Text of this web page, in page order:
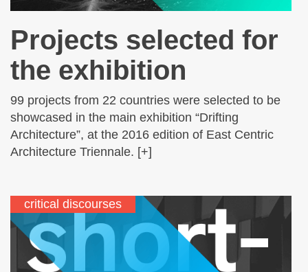
Projects selected for
the exhibition
99 projects from 22 countries were selected to be
showcased in the main exhibition “Drifting
Architecture”, at the 2016 edition of East Centric
Architecture Triennale. [+]
critical discourses